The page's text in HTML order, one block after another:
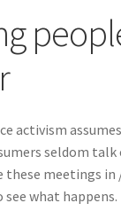
activism
seldom talk
these meetings in
what happens.